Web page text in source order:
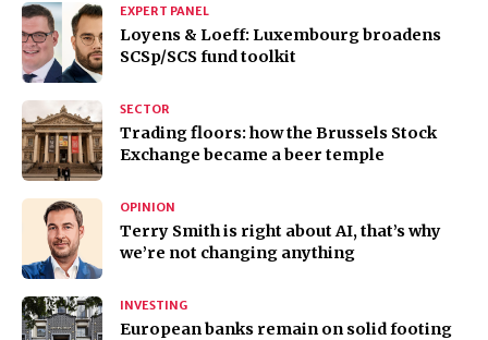
EXPERT PANEL
Loyens & Loeff: Luxembourg broadens
SCSp/SCS fund toolkit
SECTOR
Trading floors: how the Brussels Stock
Exchange became a beer temple
OPINION
Terry Smith is right about AI, that’s why
we’re not changing anything
INVESTING
European banks remain on solid footing